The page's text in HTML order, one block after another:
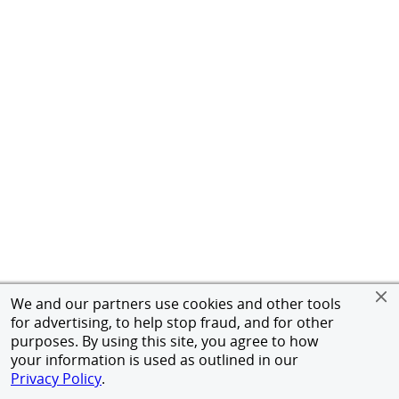
We and our partners use cookies and other tools
for advertising, to help stop fraud, and for other
purposes. By using this site, you agree to how
your information is used as outlined in our
Privacy Policy.